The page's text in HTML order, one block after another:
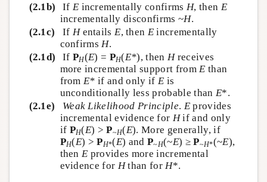
(2.1b)
If E incrementally confirms H, then E
incrementally disconfirms ~H.
(2.1c)
If Hentails E, then E incrementally
confirms H.
(2.1d)
If PH(E) = PH(E*), then Hreceives
more incremental support from E than
from E* if and only if E is
unconditionally less probable than E*.
(2.1e)
Weak Likelihood Principle. E provides
incremental evidence for Hif and only
if PH(E) >P~H(E). More generally, if
PH(E) >PH*(E) and P~ H(~E) ≥P~H*(~E),
then E provides more incremental
evidence for Hthan for H*.